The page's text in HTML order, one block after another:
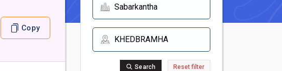
Copy
Search Reset filter